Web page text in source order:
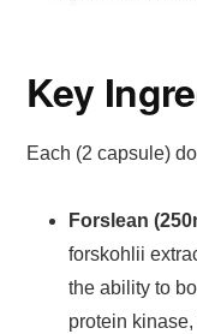
Key
Each (2 capsule)
Forslean
forskohlii
the ability to
protein